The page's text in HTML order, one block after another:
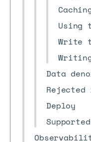
Using
Write
Data
Rejected
Deploy